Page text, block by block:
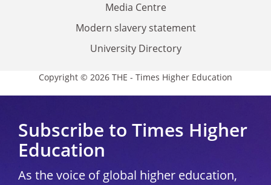
Media Centre
Modern slavery statement
University Directory
Copyright © 2026 THE - Times Higher Education
Subscribe to Times Higher
Education
As the voice of global higher education,